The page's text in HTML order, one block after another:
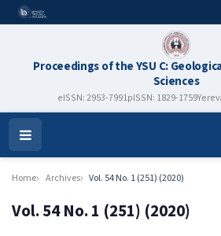
Proceedings of the YSU C:
Sciences
eISSN: 2953-7991pISSN: 1829-1759
Open
Menu
Home Archives Vol. 54 No. 1 (251) (2020)
Vol. 54 No. 1 (251) (2020)